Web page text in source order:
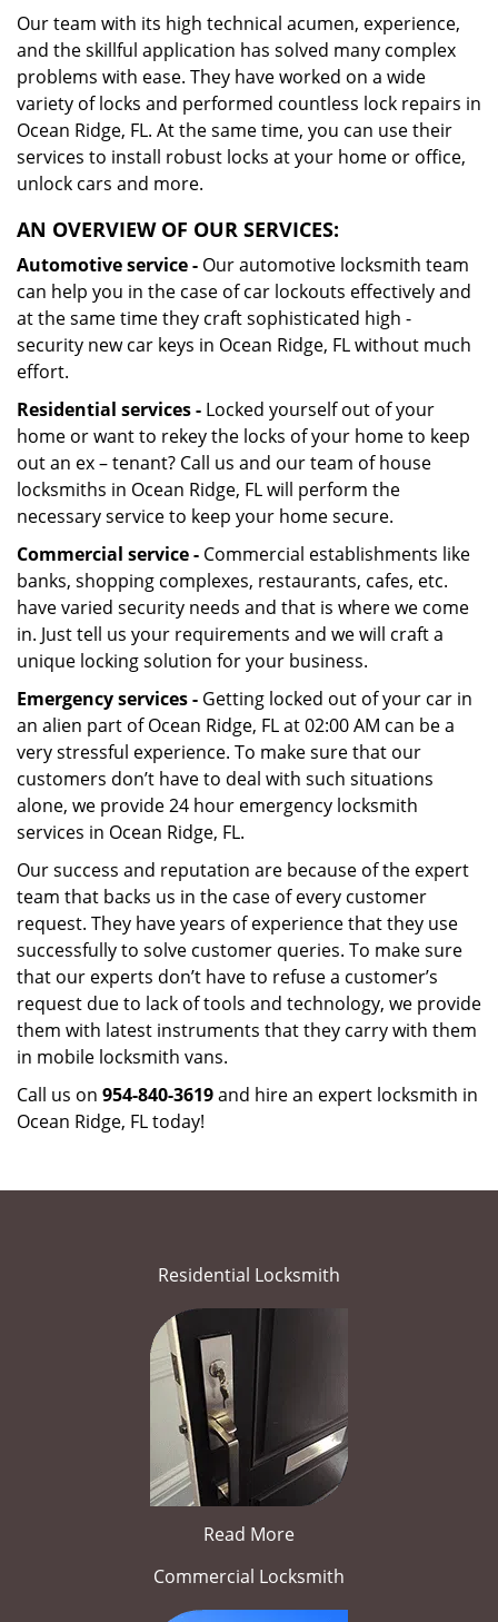
Our team with its high technical acumen, experience,
and the skillful application has solved many complex
problems with ease. They have worked on a wide
variety of locks and performed countless lock repairs in
Ocean Ridge, FL. At the same time, you can use their
services to install robust locks at your home or office,
unlock cars and more.
AN OVERVIEW OF OUR SERVICES:
Automotive service - Our automotive locksmith team
can help you in the case of car lockouts effectively and
at the same time they craft sophisticated high -
security new car keys in Ocean Ridge, FL without much
effort.
Residential services - Locked yourself out of your
home or want to rekey the locks of your home to keep
out an ex – tenant? Call us and our team of house
locksmiths in Ocean Ridge, FL will perform the
necessary service to keep your home secure.
Commercial service - Commercial establishments like
banks, shopping complexes, restaurants, cafes, etc.
have varied security needs and that is where we come
in. Just tell us your requirements and we will craft a
unique locking solution for your business.
Emergency services - Getting locked out of your car in
an alien part of Ocean Ridge, FL at 02:00 AM can be a
very stressful experience. To make sure that our
customers don’t have to deal with such situations
alone, we provide 24 hour emergency locksmith
services in Ocean Ridge, FL.
Our success and reputation are because of the expert
team that backs us in the case of every customer
request. They have years of experience that they use
successfully to solve customer queries. To make sure
that our experts don’t have to refuse a customer’s
request due to lack of tools and technology, we provide
them with latest instruments that they carry with them
in mobile locksmith vans.
Call us on 954-840-3619and hire an expert locksmith in
Ocean Ridge, FL today!
Residential Locksmith
Read More
Commercial Locksmith